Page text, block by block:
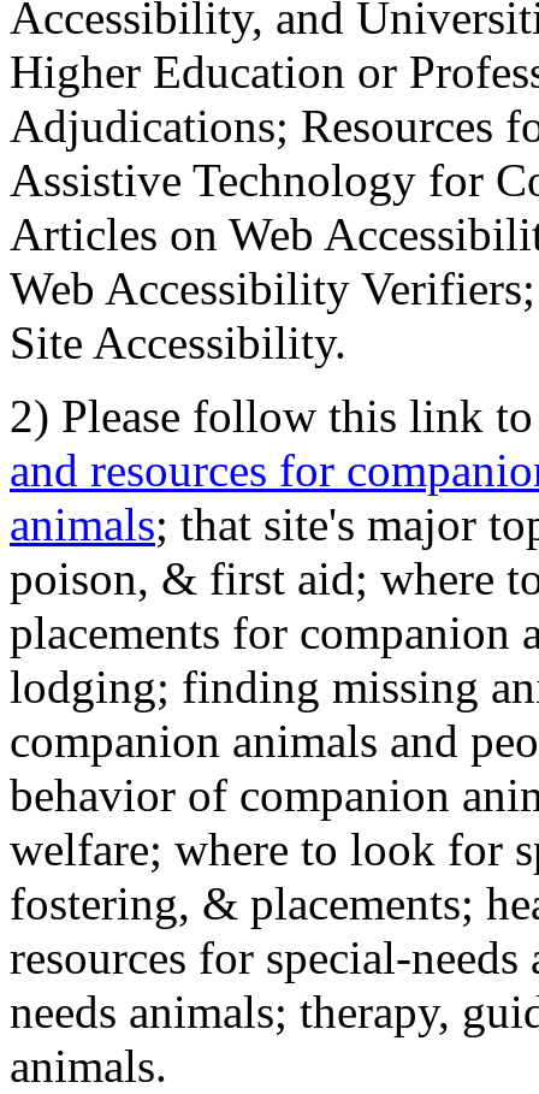
Accessibility, and
Higher Education or
Adjudications; Resources
Assistive Technology for
Articles on Web
Web Accessibility
Site Accessibility.
2) Please follow this link
and resources for
animals; that site's major
poison, & first aid; where
placements for
lodging; finding missing
companion animals and
behavior of companion
welfare; where to look for
fostering, & placements;
resources for special-
needs animals; therapy,
animals.